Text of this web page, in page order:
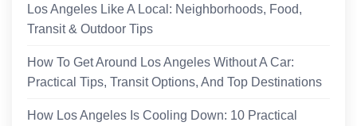
Los Angeles Like A Local: Neighborhoods, Food,
Transit & Outdoor Tips
How To Get Around Los Angeles Without A Car:
Practical Tips, Transit Options, And Top Destinations
How Los Angeles Is Cooling Down: 10 Practical